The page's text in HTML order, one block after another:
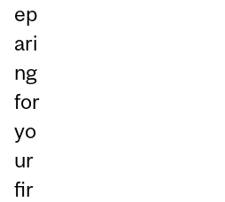
ep
ari
ng
for
yo
ur
fir